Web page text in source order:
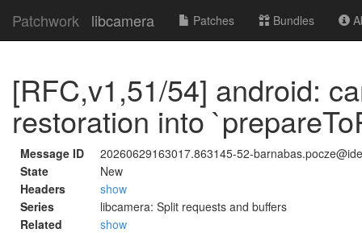
Patchwork libcamera Patches Bundles
[RFC,v1,51/54] android:
restoration into
Message ID
20260629163017.863145-52-
State
New
Headers
show
Series
libcamera: Split requests and buffers
Related
show